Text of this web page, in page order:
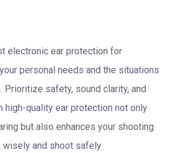
electronic ear protection for
personal needs and the situations
Prioritize safety, sound clarity, and
high-quality ear protection not only
but also enhances your shooting
wisely and shoot safely